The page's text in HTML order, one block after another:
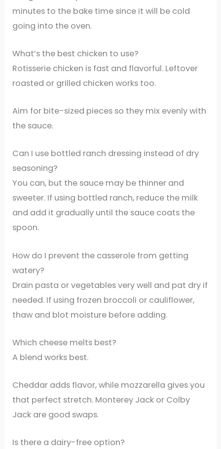
minutes to the bake time since it will be cold
going into the oven.
What’s the best chicken to use?
Rotisserie chicken is fast and flavorful. Leftover
roasted or grilled chicken works too.
Aim for bite-sized pieces so they mix evenly with
the sauce.
Can I use bottled ranch dressing instead of dry
seasoning?
You can, but the sauce may be thinner and
sweeter. If using bottled ranch, reduce the milk
and add it gradually until the sauce coats the
spoon.
How do I prevent the casserole from getting
watery?
Drain pasta or vegetables very well and pat dry if
needed. If using frozen broccoli or cauliflower,
thaw and blot moisture before adding.
Which cheese melts best?
A blend works best.
Cheddar adds flavor, while mozzarella gives you
that perfect stretch. Monterey Jack or Colby
Jack are good swaps.
Is there a dairy-free option?